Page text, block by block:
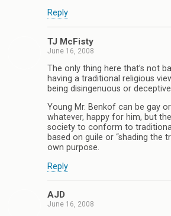
Reply
TJ McFisty
June 16, 2008
The only thing here that’s not
having a traditional religious
being disingenuous or
Young Mr. Benkof can be gay
whatever, happy for him, but
society to conform to
based on guile or “shading the
own purpose.
Reply
AJD
June 16, 2008